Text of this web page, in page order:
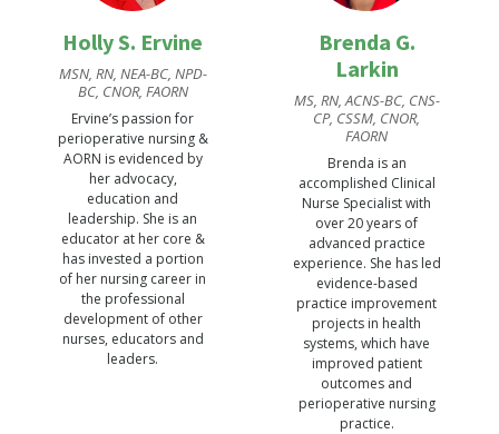
Holly S. Ervine
MSN, RN, NEA-BC, NPD-
BC, CNOR, FAORN
Ervine’s passion for
perioperative nursing &
AORN is evidenced by
her advocacy,
education and
leadership. She is an
educator at her core &
has invested a portion
of her nursing career in
the professional
development of other
nurses, educators and
leaders.
Brenda G.
Larkin
MS, RN, ACNS-BC, CNS-
CP, CSSM, CNOR,
FAORN
Brenda is an
accomplished Clinical
Nurse Specialist with
over 20 years of
advanced practice
experience. She has led
evidence-based
practice improvement
projects in health
systems, which have
improved patient
outcomes and
perioperative nursing
practice.